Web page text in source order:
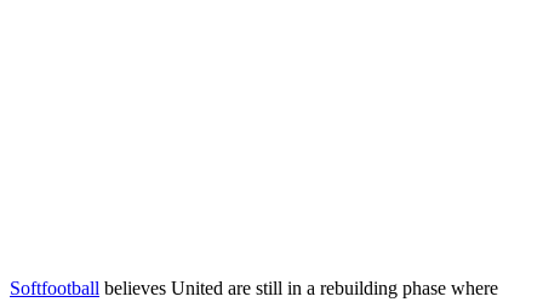
Softfootball believes United are still in a rebuilding phase where